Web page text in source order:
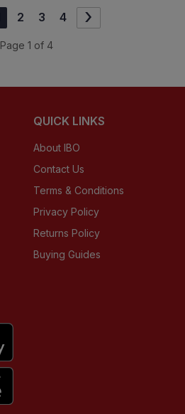
Page 1 of 4
2 3 4 ›
QUICK LINKS
About IBO
Contact Us
Terms & Conditions
Privacy Policy
Returns Policy
Buying Guides